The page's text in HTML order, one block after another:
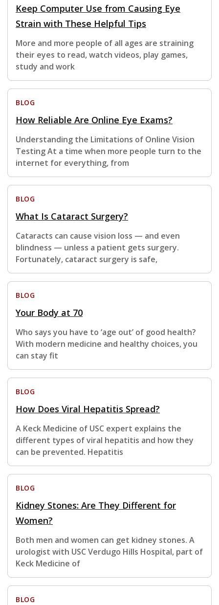
Keep Computer Use from Causing Eye
Strain with These Helpful Tips
More and more people of all ages are straining
their eyes to read, watch videos, play games,
study and work
BLOG
How Reliable Are Online Eye Exams?
Understanding the Limitations of Online Vision
Testing At a time when more people turn to the
internet for everything, from
BLOG
What Is Cataract Surgery?
Cataracts can cause vision loss — and even
blindness — unless a patient gets surgery.
Fortunately, cataract surgery is safe,
BLOG
Your Body at 70
Who says you have to ‘age out’ of good health?
With modern medicine and healthy choices, you
can stay fit
BLOG
How Does Viral Hepatitis Spread?
A Keck Medicine of USC expert explains the
different types of viral hepatitis and how they
can be prevented. Hepatitis
BLOG
Kidney Stones: Are They Different for
Women?
Both men and women can get kidney stones. A
urologist with USC Verdugo Hills Hospital, part of
Keck Medicine of
BLOG